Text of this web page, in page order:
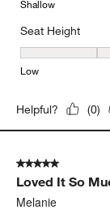
Shallow
Seat Height
Seat Height, 3
Low
Helpful? (0)
5 out of 5 stars.
Loved It So
Melanie